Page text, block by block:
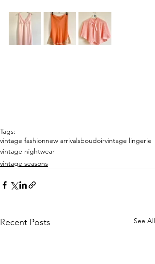
Tags:
vintage fashionnew arrivalsboudoirvintage lingerie
vintage nightwear
vintage seasons
Recent Posts See All